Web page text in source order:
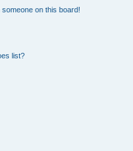
on this board!
list?